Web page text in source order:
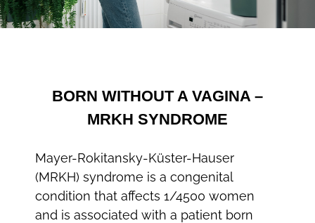
BORN WITHOUT A VAGINA –
MRKH SYNDROME
Mayer-Rokitansky-Küster-Hauser
(MRKH) syndrome is a congenital
condition that affects 1/4500 women
and is associated with a patient born